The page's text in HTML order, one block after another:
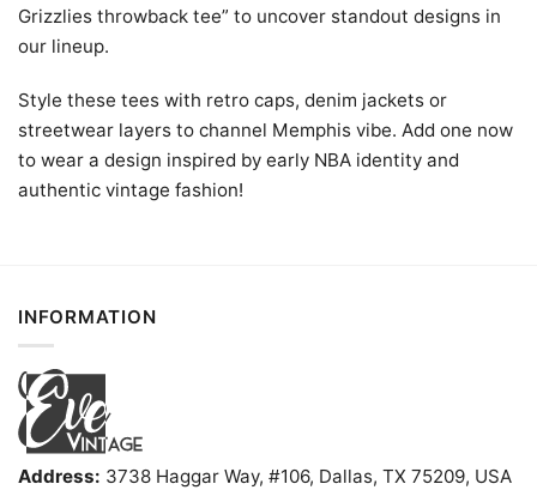
Grizzlies throwback tee” to uncover standout designs in
our lineup.
Style these tees with retro caps, denim jackets or
streetwear layers to channel Memphis vibe. Add one now
to wear a design inspired by early NBA identity and
authentic vintage fashion!
INFORMATION
Address: 3738 Haggar Way, #106, Dallas, TX 75209, USA